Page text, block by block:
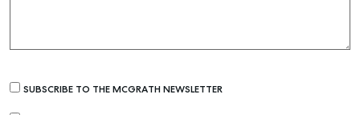
SUBSCRIBE TO THE MCGRATH NEWSLETTER